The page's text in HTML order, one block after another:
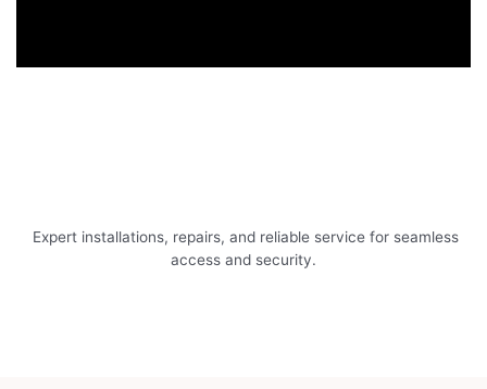
Expert installations, repairs, and reliable service for seamless
access and security.